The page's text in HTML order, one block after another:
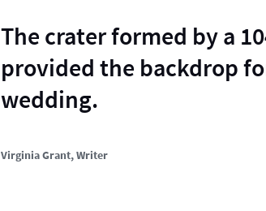
The crater formed by a
provided the backdrop
wedding.
Virginia Grant, Writer